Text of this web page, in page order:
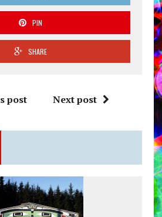
PIN
SHARE
post Next post